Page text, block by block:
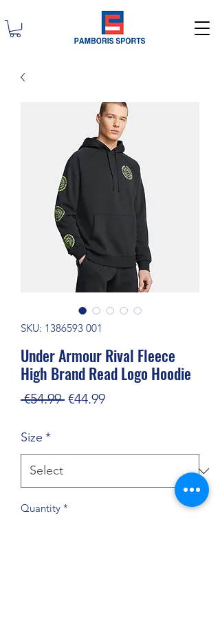
SKU: 1386593 001
Under Armour Rival Fleece
High Brand Read Logo Hoodie
€54.99 Regular
€44.99Sale
Size *
Quantity *